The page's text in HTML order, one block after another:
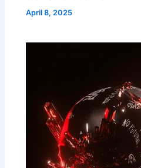
April 8, 2025